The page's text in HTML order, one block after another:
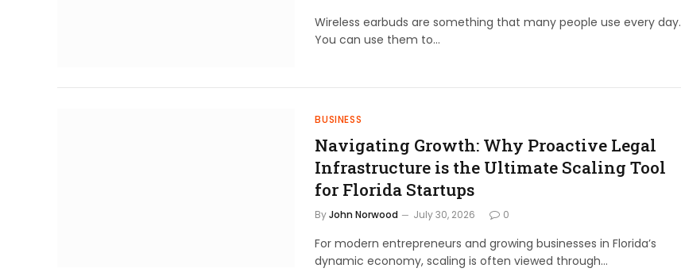
Wireless earbuds are something that many people use every day.
You can use them to…
BUSINESS
Navigating Growth: Why Proactive Legal
Infrastructure is the Ultimate Scaling Tool
for Florida Startups
By John Norwood July 30, 2026 0
For modern entrepreneurs and growing businesses in Florida’s
dynamic economy, scaling is often viewed through…